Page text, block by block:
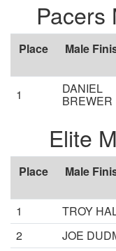
Pacers
Place Male
1 DANIEL
BREWER
Elite
Place Male
1
TROY
2
JOE